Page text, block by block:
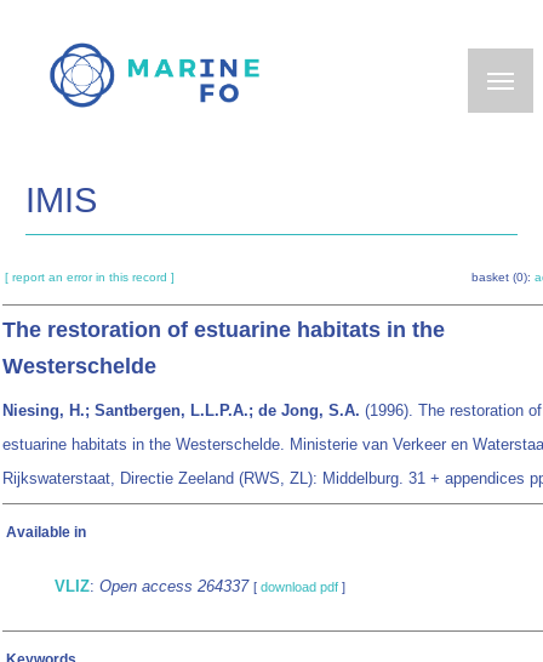
main
IMIS
[ report an error in this record ] basket (0):
The restoration of estuarine habitats in the
Westerschelde
Niesing, H.; Santbergen, L.L.P.A.; de Jong, S.A. (1996). The restoration of
estuarine habitats in the Westerschelde. Ministerie van Verkeer en
Rijkswaterstaat, Directie Zeeland (RWS, ZL): Middelburg. 31 + appendices
Available in
VLIZ: Open access 264337 [ download pdf ]